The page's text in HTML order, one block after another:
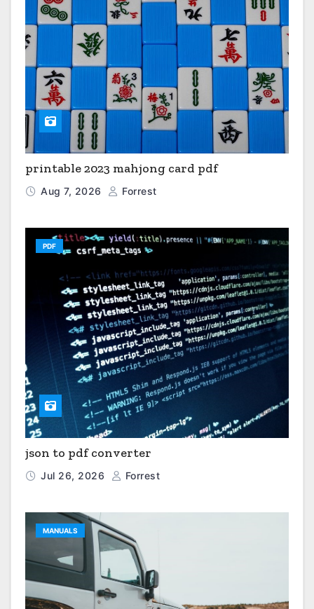
printable 2023 mahjong card pdf
Aug 7, 2026 Forrest
PDF
json to pdf converter
Jul 26, 2026 Forrest
MANUALS